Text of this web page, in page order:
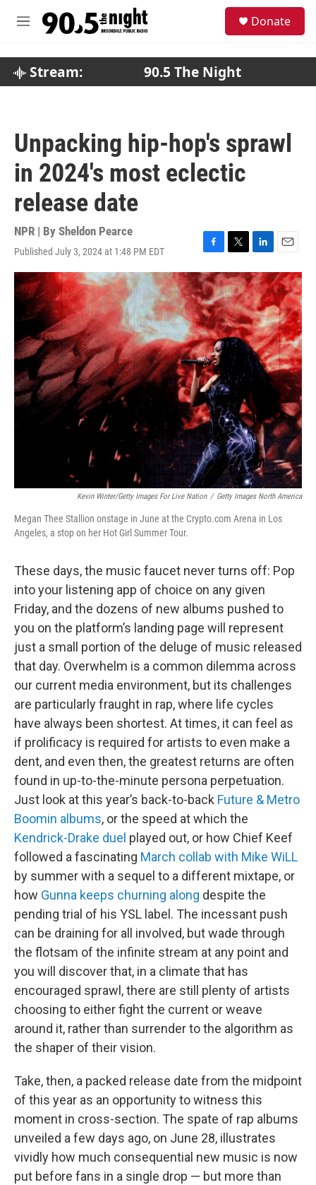
M
Donate
Stream: 90.5 The Night
Unpacking hip-hop's sprawl
in 2024's most eclectic
release date
NPR | By Sheldon Pearce
Published July 3, 2024 at 1:48 PM EDT
F
a
c
e
b
o
o
k
T
w
i
t
t
e
r
L
i
n
k
e
d
I
n
E
m
a
i
l
Kevin Winter/Getty Images For Live Nation / Getty Images North America
Megan Thee Stallion onstage in June at the Crypto.com Arena in Los
Angeles, a stop on her Hot Girl Summer Tour.
These days, the music faucet never turns off: Pop
into your listening app of choice on any given
Friday, and the dozens of new albums pushed to
you on the platform’s landing page will represent
just a small portion of the deluge of music released
that day. Overwhelm is a common dilemma across
our current media environment, but its challenges
are particularly fraught in rap, where life cycles
have always been shortest. At times, it can feel as
if prolificacy is required for artists to even make a
dent, and even then, the greatest returns are often
found in up-to-the-minute persona perpetuation.
Just look at this year’s back-to-back Future & Metro
Boomin albums, or the speed at which the
Kendrick-Drake duel played out, or how Chief Keef
followed a fascinating March collab with Mike WiLL
by summer with a sequel to a different mixtape, or
how Gunna keeps churning along despite the
pending trial of his YSL label. The incessant push
can be draining for all involved, but wade through
the flotsam of the infinite stream at any point and
you will discover that, in a climate that has
encouraged sprawl, there are still plenty of artists
choosing to either fight the current or weave
around it, rather than surrender to the algorithm as
the shaper of their vision.
Take, then, a packed release date from the midpoint
of this year as an opportunity to witness this
moment in cross-section. The spate of rap albums
unveiled a few days ago, on June 28, illustrates
vividly how much consequential new music is now
put before fans in a single drop — but more than